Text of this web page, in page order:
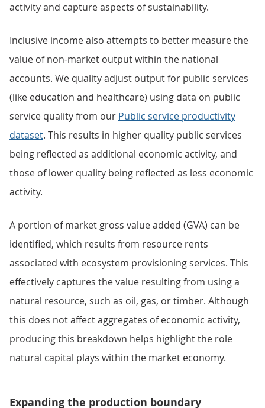
activity and capture aspects of sustainability.
Inclusive income also attempts to better measure the
value of non-market output within the national
accounts. We quality adjust output for public services
(like education and healthcare) using data on public
service quality from our Public service productivity
dataset. This results in higher quality public services
being reflected as additional economic activity, and
those of lower quality being reflected as less economic
activity.
A portion of market gross value added (GVA) can be
identified, which results from resource rents
associated with ecosystem provisioning services. This
effectively captures the value resulting from using a
natural resource, such as oil, gas, or timber. Although
this does not affect aggregates of economic activity,
producing this breakdown helps highlight the role
natural capital plays within the market economy.
Expanding the production boundary